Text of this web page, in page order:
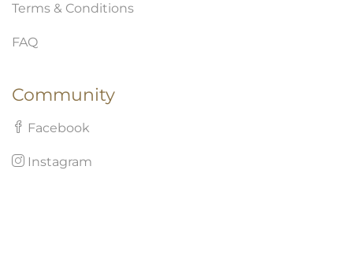
Terms & Conditions
FAQ
Community
Facebook
Instagram